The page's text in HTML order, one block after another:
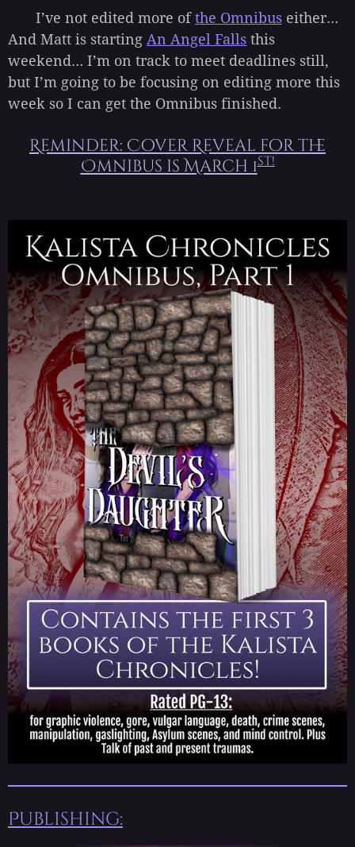
I’ve not edited more ofthe Omnibus either…
And Matt is starting An Angel Falls this
weekend… I’m on track to meet deadlines still,
but I’m going to be focusing on editing more this
week so I can get the Omnibus finished.
Reminder: Cover Reveal for the
Omnibus is March 1st!
Publishing: